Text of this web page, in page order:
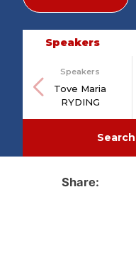
Speakers
Speakers
Tove Maria
RYDING
Share: